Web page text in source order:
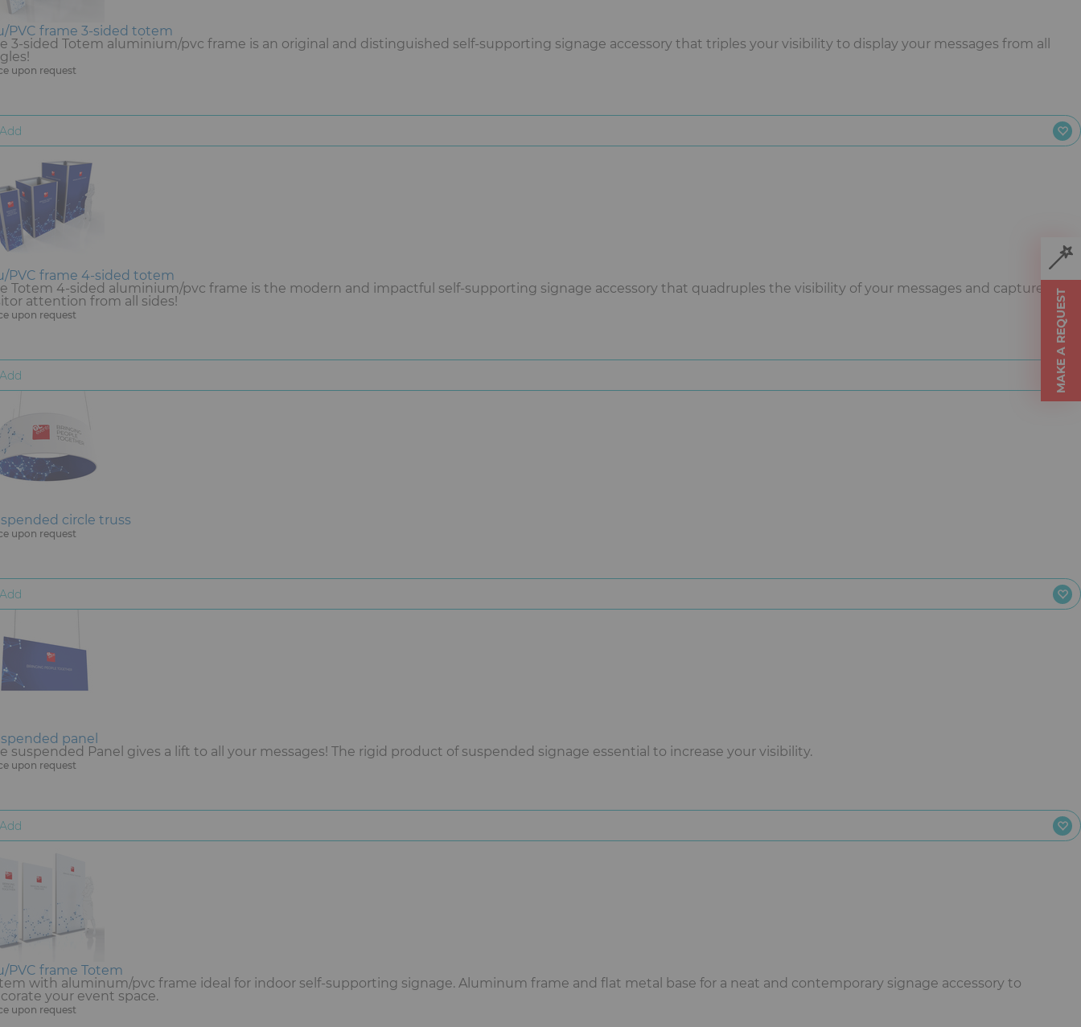
MAKE A REQUEST
PVC frame 3-sided totem
3-sided Totem aluminium/pvc frame is an original and distinguished self-supporting signage accessory that triples your visibility to display your messages from all
upon request
Add
PVC frame 4-sided totem
Totem 4-sided aluminium/pvc frame is the modern and impactful self-supporting signage accessory that quadruples the visibility of your messages and captures
attention from all sides!
upon request
Add
circle truss
upon request
Add
panel
suspended Panel gives a lift to all your messages! The rigid product of suspended signage essential to increase your visibility.
upon request
Add
PVC frame Totem
with aluminum/pvc frame ideal for indoor self-supporting signage. Aluminum frame and flat metal base for a neat and contemporary signage accessory to
your event space.
upon request